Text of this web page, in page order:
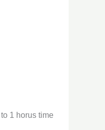
1 horus time